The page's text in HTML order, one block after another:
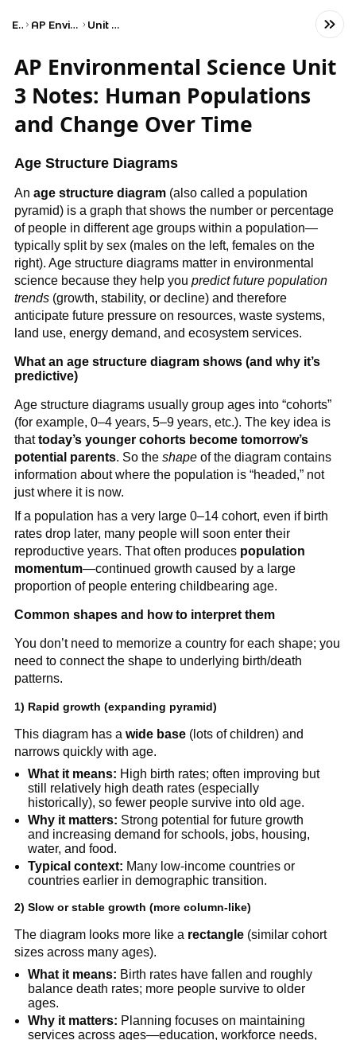
Exams AP Environmental Science Unit 3: Populations
AP Environmental Science Unit
3 Notes: Human Populations
and Change Over Time
Age Structure Diagrams
An age structure diagram(also called a population
pyramid) is a graph that shows the number or percentage
of people in different age groups within a population—
typically split by sex (males on the left, females on the
right). Age structure diagrams matter in environmental
science because they help you predict future population
trends(growth, stability, or decline) and therefore
anticipate future pressure on resources, waste systems,
land use, energy demand, and ecosystem services.
What an age structure diagram shows (and why it’s
predictive)
Age structure diagrams usually group ages into “cohorts”
(for example, 0–4 years, 5–9 years, etc.). The key idea is
thattoday’s younger cohorts become tomorrow’s
potential parents. So the shapeof the diagram contains
information about where the population is “headed,” not
just where it is now.
If a population has a very large 0–14 cohort, even if birth
rates drop later, many people will soon enter their
reproductive years. That often produces population
momentum—continued growth caused by a large
proportion of people entering childbearing age.
Common shapes and how to interpret them
You don’t need to memorize a country for each shape; you
need to connect the shape to underlying birth/death
patterns.
1) Rapid growth (expanding pyramid)
This diagram has a wide base(lots of children) and
narrows quickly with age.
What it means: High birth rates; often improving but
still relatively high death rates (especially
historically), so fewer people survive into old age.
Why it matters: Strong potential for future growth
and increasing demand for schools, jobs, housing,
water, and food.
Typical context: Many low-income countries or
countries earlier in demographic transition.
2) Slow or stable growth (more column-like)
The diagram looks more like a rectangle(similar cohort
sizes across many ages).
What it means: Birth rates have fallen and roughly
balance death rates; more people survive to older
ages.
Why it matters: Planning focuses on maintaining
services across ages—education, workforce needs,